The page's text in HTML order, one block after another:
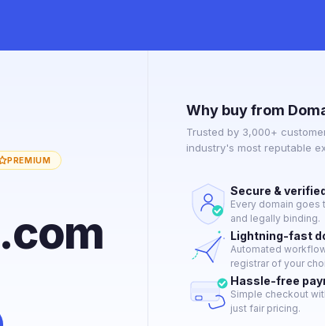
PREMIUM
Why buy from
Trusted by 3,000+
industry's most reputable
Secure &
Every domain goes
and legally binding.
Lightning-fast
Automated
registrar of your
Hassle-free
Simple checkout
just fair pricing.